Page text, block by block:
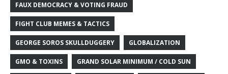
FAUX DEMOCRACY & VOTING FRAUD
FIGHT CLUB MEMES & TACTICS
GEORGE SOROS SKULLDUGGERY GLOBALIZATION
GMO & TOXINS GRAND SOLAR MINIMUM / COLD SUN